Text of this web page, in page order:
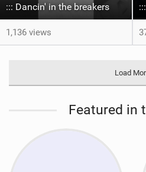
::: Dancin' in the breakers
1,136 views
Load
Featured in